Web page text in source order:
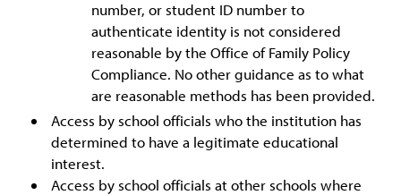
number, or student ID number to
authenticate identity is not considered
reasonable by the Office of Family Policy
Compliance. No other guidance as to what
are reasonable methods has been provided.
Access by school officials who the institution has
determined to have a legitimate educational
interest.
Access by school officials at other schools where